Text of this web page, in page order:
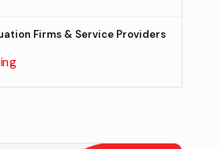
Firms & Service Providers